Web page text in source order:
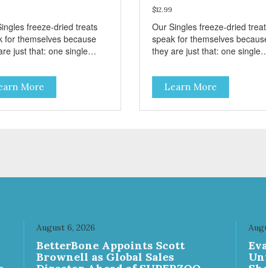
freeze-dried treats
for themselves because
just that: one single
treats are great for both
dogs and are simple to
break apart easily so
use them for training or
YOU CAN TRUST All
and GMO-free with no
preservatives, colors or
More
$12.99
Our Singles freeze-dried
speak for themselves
they are just that: one single
These treats are great for
cats and dogs and are
use. They break apart easily
you can use them for
QUALITY YOU CAN TRUST
natural and GMO-free with no
artificial preservatives, colors
sweeteners.
Learn More
August 6, 2026
BetterBone Appoints Scott
Brownell as Global Sales